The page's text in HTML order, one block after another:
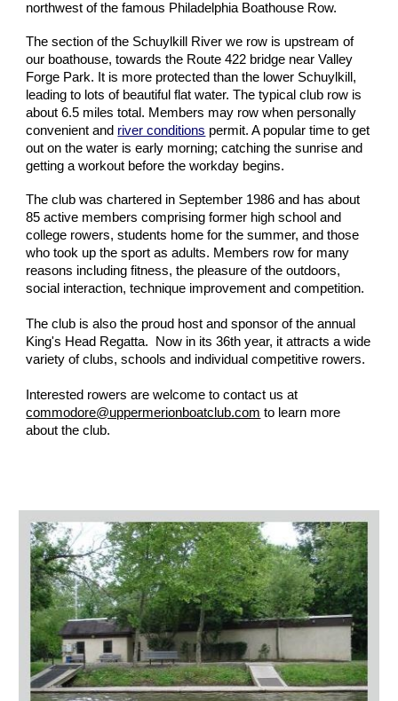
northwest of the famous Philadelphia Boathouse Row.
The section of the Schuylkill River we row is upstream of
our boathouse, towards the Route 422 bridge near Valley
Forge Park. It is more protected than the lower Schuylkill,
leading to lots of beautiful flat water. The typical club row is
about 6.5 miles total. Members may row when personally
convenient and river conditions permit. A popular time to get
out on the water is early morning; catching the sunrise and
getting a workout before the workday begins.
The club was chartered in September 1986 and has about
85 active members comprising former high school and
college rowers, students home for the summer, and those
who took up the sport as adults. Members row for many
reasons including fitness, the pleasure of the outdoors,
social interaction, technique improvement and competition.
The club is also the proud host and sponsor of the annual
King's Head Regatta. Now in its 36th year, it attracts a wide
variety of clubs, schools and individual competitive rowers.
Interested rowers are welcome to contact us at
commodore@uppermerionboatclub.com to learn more
about the club.